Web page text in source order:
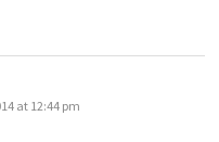
at 12:44 pm